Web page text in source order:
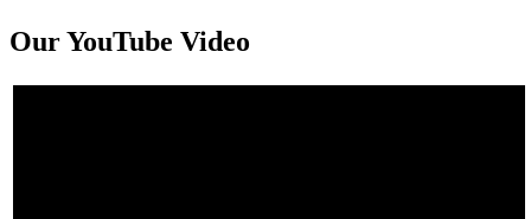
Our YouTube Video